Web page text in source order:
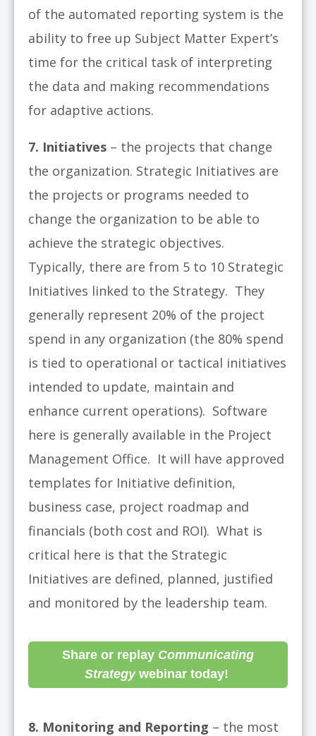
of the automated reporting system is the
ability to free up Subject Matter Expert’s
time for the critical task of interpreting
the data and making recommendations
for adaptive actions.
7. Initiatives – the projects that change
the organization. Strategic Initiatives are
the projects or programs needed to
change the organization to be able to
achieve the strategic objectives.
Typically, there are from 5 to 10 Strategic
Initiatives linked to the Strategy. They
generally represent 20% of the project
spend in any organization (the 80% spend
is tied to operational or tactical initiatives
intended to update, maintain and
enhance current operations). Software
here is generally available in the Project
Management Office. It will have approved
templates for Initiative definition,
business case, project roadmap and
financials (both cost and ROI). What is
critical here is that the Strategic
Initiatives are defined, planned, justified
and monitored by the leadership team.
Share or replay Communicating
Strategy webinar today!
8. Monitoring and Reporting – the most